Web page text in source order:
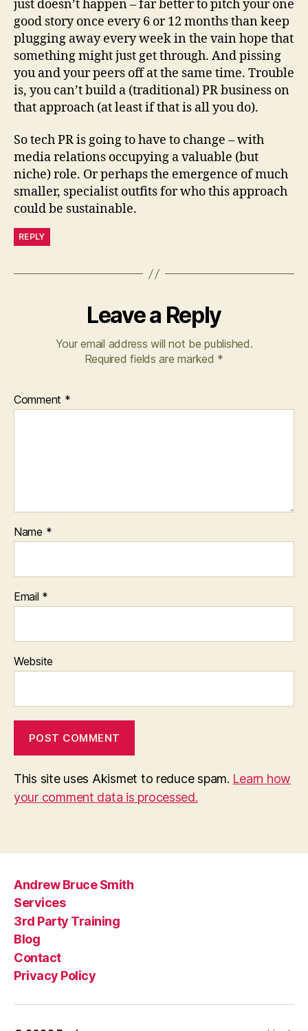
just doesn’t happen – far better to pitch your one
good story once every 6 or 12 months than keep
plugging away every week in the vain hope that
something might just get through. And pissing
you and your peers off at the same time. Trouble
is, you can’t build a (traditional) PR business on
that approach (at least if that is all you do).
So tech PR is going to have to change – with
media relations occupying a valuable (but
niche) role. Or perhaps the emergence of much
smaller, specialist outfits for who this approach
could be sustainable.
REPLY
Leave a Reply
Your email address will not be published.
Required fields are marked *
Comment *
Name *
Email *
Website
This site uses Akismet to reduce spam. Learn how
your comment data is processed.
Andrew Bruce Smith
Services
3rd Party Training
Blog
Contact
Privacy Policy